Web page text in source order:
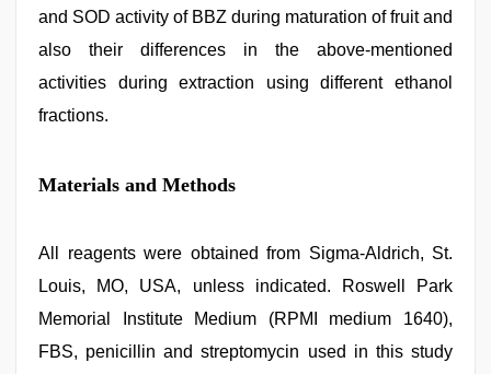
and SOD activity of BBZ during maturation of fruit and
also their differences in the above-mentioned
activities during extraction using different ethanol
fractions.
Materials and Methods
All reagents were obtained from Sigma-Aldrich, St.
Louis, MO, USA, unless indicated. Roswell Park
Memorial Institute Medium (RPMI medium 1640),
FBS, penicillin and streptomycin used in this study